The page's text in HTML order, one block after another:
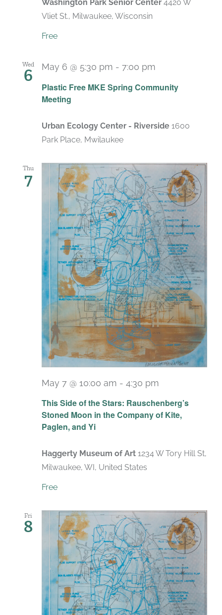
Washington Park Senior Center 4420 W
Vliet St., Milwaukee, Wisconsin
Free
Wed
6
Plastic Free MKE Spring Community
Meeting
May 6 @ 5:30 pm - 7:00 pm
Urban Ecology Center - Riverside 1600
Park Place, Mwilaukee
Thu
7
This Side of the Stars: Rauschenberg’s
Stoned Moon in the Company of Kite,
Paglen, and Yi
May 7 @ 10:00 am - 4:30 pm
Haggerty Museum of Art 1234 W Tory Hill St,
Milwaukee, WI, United States
Free
Fri
8